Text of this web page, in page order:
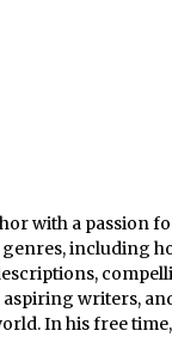
with a passion
including
writers,
In his free